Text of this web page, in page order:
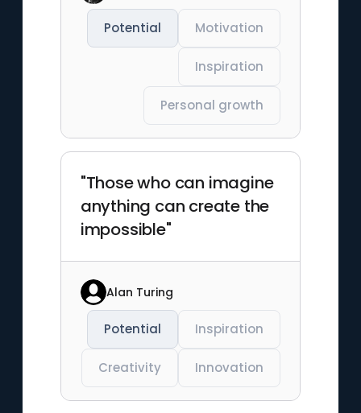
Potential Motivation
Inspiration
Personal growth
"Those who can imagine
anything can create the
impossible"
Alan Turing
Potential Inspiration
Creativity Innovation